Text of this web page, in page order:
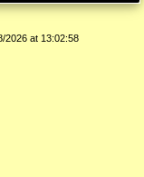
2026 at 13:02:58